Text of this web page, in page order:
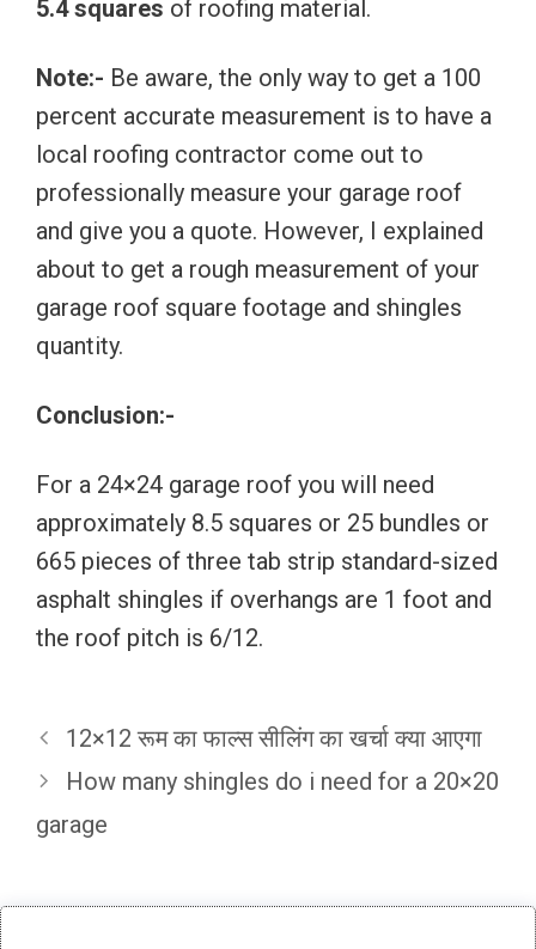
5.4 squares of roofing material.
Note:- Be aware, the only way to get a 100
percent accurate measurement is to have a
local roofing contractor come out to
professionally measure your garage roof
and give you a quote. However, I explained
about to get a rough measurement of your
garage roof square footage and shingles
quantity.
Conclusion:-
For a 24×24 garage roof you will need
approximately 8.5 squares or 25 bundles or
665 pieces of three tab strip standard-sized
asphalt shingles if overhangs are 1 foot and
the roof pitch is 6/12.
12×12 रूम का फाल्स सीलिंग का खर्चा क्या आएगा
How many shingles do i need for a 20×20
garage